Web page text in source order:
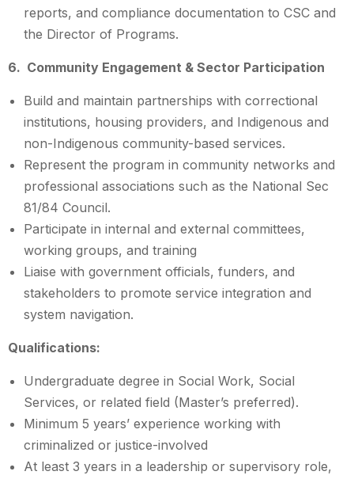
reports, and compliance documentation to CSC and
the Director of Programs.
6. Community Engagement & Sector Participation
Build and maintain partnerships with correctional
institutions, housing providers, and Indigenous and
non-Indigenous community-based services.
Represent the program in community networks and
professional associations such as the National Sec
81/84 Council.
Participate in internal and external committees,
working groups, and training
Liaise with government officials, funders, and
stakeholders to promote service integration and
system navigation.
Qualifications:
Undergraduate degree in Social Work, Social
Services, or related field (Master’s preferred).
Minimum 5 years’ experience working with
criminalized or justice-involved
At least 3 years in a leadership or supervisory role,